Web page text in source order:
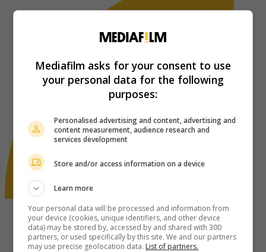
Mediafilm asks for your consent to use
your personal data for the following
purposes:
Personalised advertising and content, advertising and
content measurement, audience research and
services development
Store and/or access information on a device
Learn more
Your personal data will be processed and information from
your device (cookies, unique identifiers, and other device
data) may be stored by, accessed by and shared with 300
partners, or used specifically by this site. We and our partners
may use precise geolocation data. List of partners.